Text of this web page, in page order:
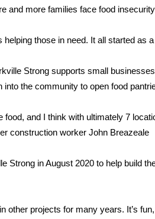
and more families face food
those in need. It all started as
Strong supports small
the community to open food
food, and I think with ultimately 7
construction worker John Breazeale
Strong in August 2020 to help build
other projects for many years. It’s